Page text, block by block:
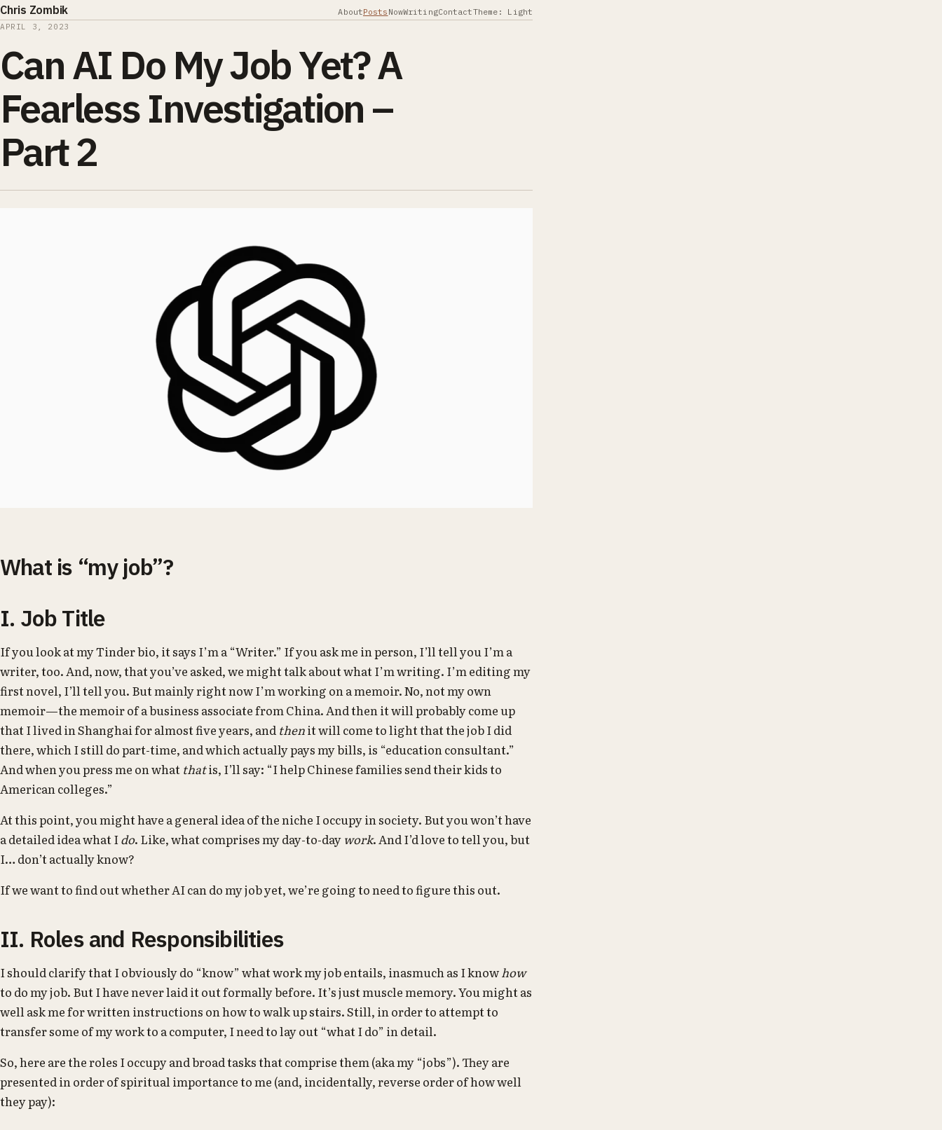
Chris Zombik AboutPosts NowWritingContactTheme: Light
APRIL 3, 2023
Can AI Do My Job Yet? A
Fearless Investigation –
Part 2
What is “my job”?
I. Job Title
If you look at my Tinder bio, it says I’m a “Writer.” If you ask me in person, I’ll tell you I’m a
writer, too. And, now, that you’ve asked, we might talk about what I’m writing. I’m editing my
first novel, I’ll tell you. But mainly right now I’m working on a memoir. No, not my own
memoir—the memoir of a business associate from China. And then it will probably come up
that I lived in Shanghai for almost five years, and thenit will come to light that the job I did
there, which I still do part-time, and which actually pays my bills, is “education consultant.”
And when you press me on what thatis, I’ll say: “I help Chinese families send their kids to
American colleges.”
At this point, you might have a general idea of the niche I occupy in society. But you won’t have
a detailed idea what Ido. Like, what comprises my day-to-day work. And I’d love to tell you, but
I… don’t actually know?
If we want to find out whether AI can do my job yet, we’re going to need to figure this out.
II. Roles and Responsibilities
I should clarify that I obviously do “know” what work my job entails, inasmuch as I know how
to do my job. But I have never laid it out formally before. It’s just muscle memory. You might as
well ask me for written instructions on how to walk up stairs. Still, in order to attempt to
transfer some of my work to a computer, I need to lay out “what I do” in detail.
So, here are the roles I occupy and broad tasks that comprise them (aka my “jobs”). They are
presented in order of spiritual importance to me (and, incidentally, reverse order of how well
they pay):